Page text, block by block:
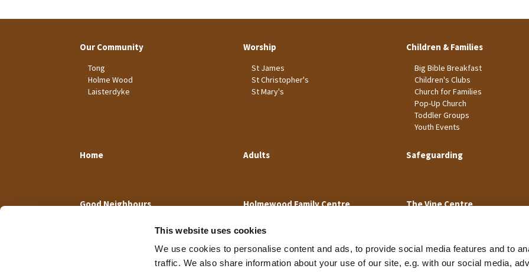
This website uses cookies
We use cookies to personalise content and ads, to provide social media features and to
traffic. We also share information about your use of our site, e.g. with our social media,
Our Community
Tong
Holme Wood
Laisterdyke
Worship
St James
St Christopher's
St Mary's
Children & Families
Big Bible Breakfast
Children's Clubs
Church for Families
Pop-Up Church
Toddler Groups
Youth Events
Home Adults Safeguarding
Good Neighbours Holmewood Family Centre The Vine Centre